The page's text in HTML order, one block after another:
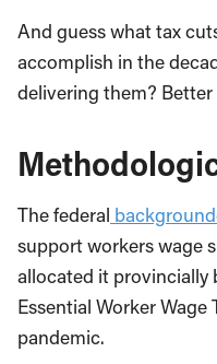
And guess what tax
accomplish in the
delivering them? Better
The federal
support workers wage
allocated it provincially
Essential Worker
pandemic.